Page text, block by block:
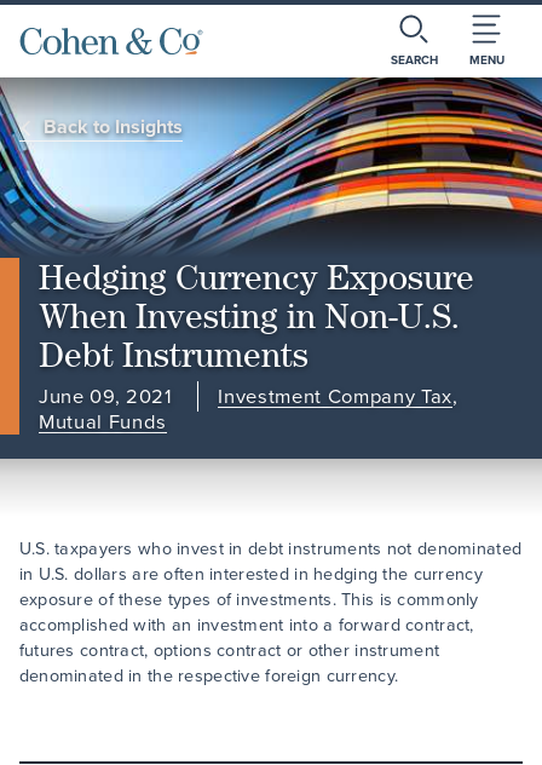
SEARCH MENU
Back to Insights
Hedging Currency Exposure
When Investing in Non-U.S.
Debt Instruments
June 09, 2021 Investment Company Tax,
Mutual Funds
U.S. taxpayers who invest in debt instruments not denominated
in U.S. dollars are often interested in hedging the currency
exposure of these types of investments. This is commonly
accomplished with an investment into a forward contract,
futures contract, options contract or other instrument
denominated in the respective foreign currency.